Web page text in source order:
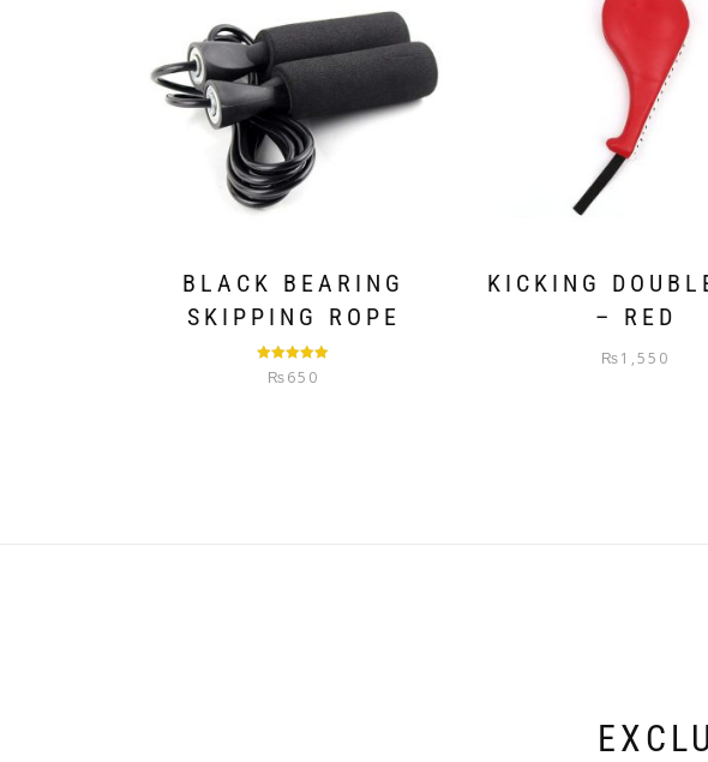
BLACK BEARING
SKIPPING ROPE
Rated5.00
out of 5
₨650
KICKING
– RED
₨1,550